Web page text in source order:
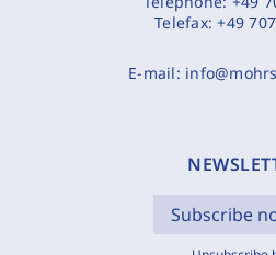
Telefax:+49
E-mail:
Subscribe